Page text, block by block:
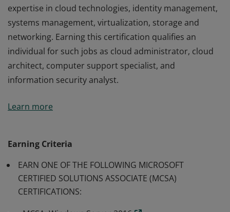
expertise in cloud technologies, identity management,
systems management, virtualization, storage and
networking. Earning this certification qualifies an
individual for such jobs as cloud administrator, cloud
architect, computer support specialist, and
information security analyst.
certification have demonstrated the skills required to
systems management, virtualization, storage and
networking. Earning this certification qualifies an
individual for such jobs as cloud administrator, cloud
architect, computer support specialist, and
information security analyst.
Learn more
Earning Criteria
EARN ONE OF THE FOLLOWING MICROSOFT
CERTIFIED SOLUTIONS ASSOCIATE (MCSA)
CERTIFICATIONS: